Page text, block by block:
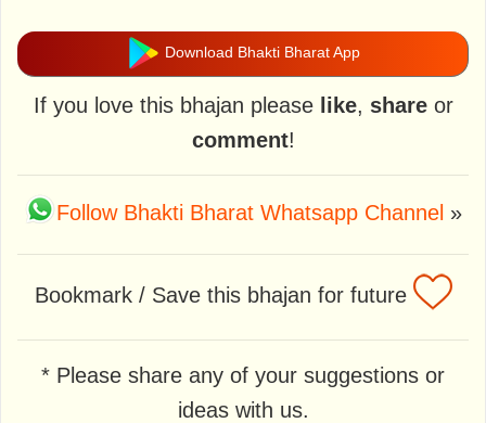
Download Bhakti Bharat App
If you love this bhajan please like, shareor
comment!
Follow Bhakti Bharat Whatsapp Channel »
Bookmark / Save this bhajan for future
* Please share any of your suggestions or
ideas with us.